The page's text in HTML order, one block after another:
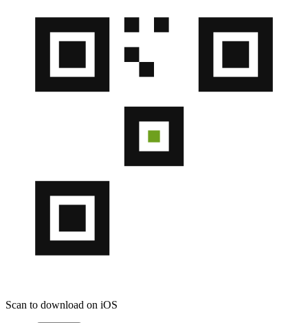
Scan to download on iOS